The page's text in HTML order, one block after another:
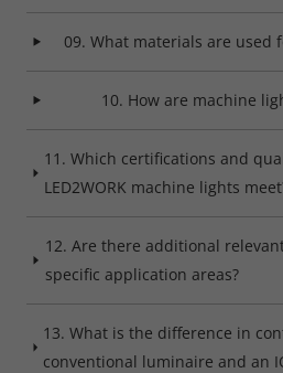
09. What materials are used
10. How are machine
11. Which certifications and
LED2WORK machine lights
12. Are there additional
specific application areas?
13. What is the difference in
conventional luminaire and an